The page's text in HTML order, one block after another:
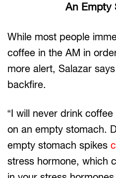
An Empty
While most people
coffee in the AM in
more alert, Salazar
backfire.
“I will never drink
on an empty stomach.
empty stomach spikes
stress hormone, which